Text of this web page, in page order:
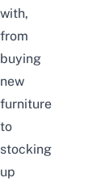
with,
from
buying
new
furniture
to
stocking
up